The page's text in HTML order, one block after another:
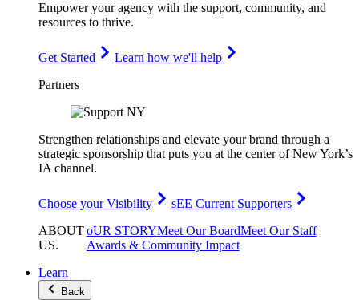
Empower your agency with the support, community, and
resources to thrive.
Get Started
Learn how we'll help
Partners
Strengthen relationships and elevate your brand through a
strategic sponsorship that puts you at the center of New York’s
IA channel.
Choose your Visibility
sEE Current Supporters
ABOUT
US.
oUR STORYMeet Our BoardMeet Our Staff
Awards & Community Impact
Learn
Back